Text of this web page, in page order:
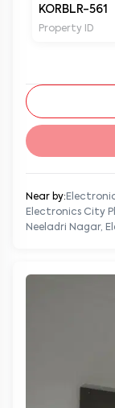
KORBLR-561
Property ID
Near by:
Electronics City
Neeladri Nagar,